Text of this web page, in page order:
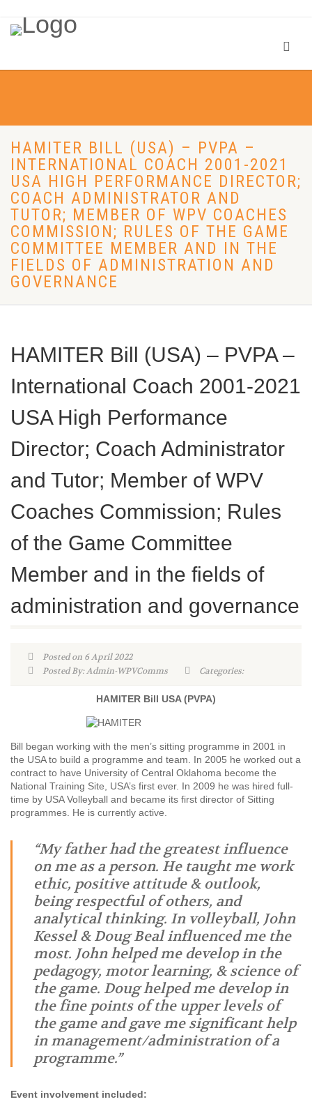
HAMITER BILL (USA) – PVPA –
INTERNATIONAL COACH 2001-2021
USA HIGH PERFORMANCE DIRECTOR;
COACH ADMINISTRATOR AND
TUTOR; MEMBER OF WPV COACHES
COMMISSION; RULES OF THE GAME
COMMITTEE MEMBER AND IN THE
FIELDS OF ADMINISTRATION AND
GOVERNANCE
HAMITER Bill (USA) – PVPA –
International Coach 2001-2021
USA High Performance
Director; Coach Administrator
and Tutor; Member of WPV
Coaches Commission; Rules
of the Game Committee
Member and in the fields of
administration and governance
Posted on 6 April 2022
Posted By: Admin-WPVComms
Categories:
HAMITER Bill USA (PVPA)
Bill began working with the men’s sitting programme in 2001 in
the USA to build a programme and team. In 2005 he worked out a
contract to have University of Central Oklahoma become the
National Training Site, USA’s first ever. In 2009 he was hired full-
time by USA Volleyball and became its first director of Sitting
programmes. He is currently active.
“My father had the greatest influence
on me as a person. He taught me work
ethic, positive attitude & outlook,
being respectful of others, and
analytical thinking. In volleyball, John
Kessel & Doug Beal influenced me the
most. John helped me develop in the
pedagogy, motor learning, & science of
the game. Doug helped me develop in
the fine points of the upper levels of
the game and gave me significant help
in management/administration of a
programme.”
Event involvement included: